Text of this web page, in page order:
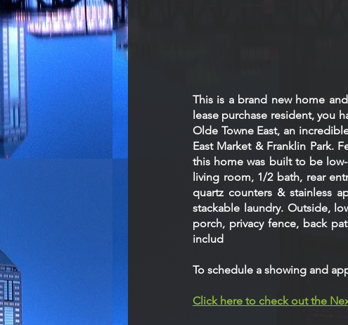
This is a brand new home
lease purchase resident, you
Olde Towne East, an
East Market & Franklin Park.
this home was built to be
living room, 1/2 bath, rear
quartz counters & stainless
stackable laundry. Outside,
porch, privacy fence, back
includ
To schedule a showing and
Click here to check out the